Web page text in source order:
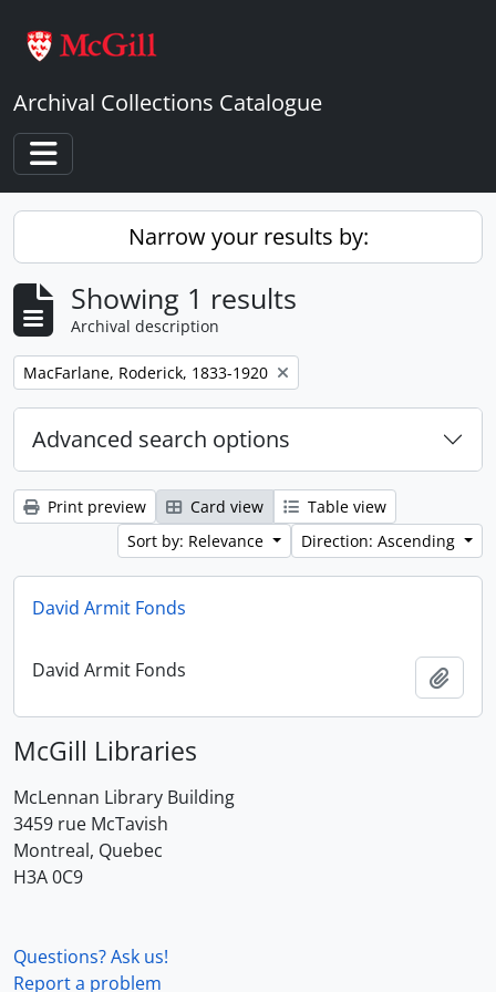
Archival Collections Catalogue
Toggle navigation
Narrow your results by:
Showing 1 results
Archival description
Remove filter:
MacFarlane, Roderick, 1833-1920
Advanced search options
Print preview Card view
Table view
Sort by: Relevance
Direction: Ascending
David Armit Fonds
David Armit Fonds
McGill Libraries
McLennan Library Building
3459 rue McTavish
Montreal, Quebec
H3A 0C9
Questions? Ask us!
Report a problem